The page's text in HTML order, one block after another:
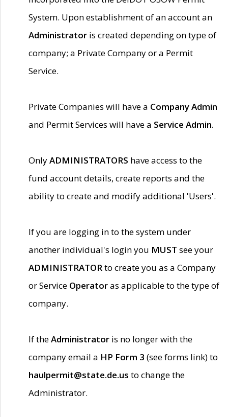
System. Upon establishment of an account an
Administrator is created depending on type of
company; a Private Company or a Permit
Service.
Private Companies will have a Company Admin
and Permit Services will have a Service Admin.
OnlyADMINISTRATORS have access to the
fund account details, create reports and the
ability to create and modify additional 'Users'.
If you are logging in to the system under
another individual's login you MUST see your
ADMINISTRATORto create you as a Company
or Service Operatoras applicable to the type of
company.
If theAdministrator is no longer with the
company email a HP Form 3 (see forms link) to
haulpermit@state.de.us to change the
Administrator.